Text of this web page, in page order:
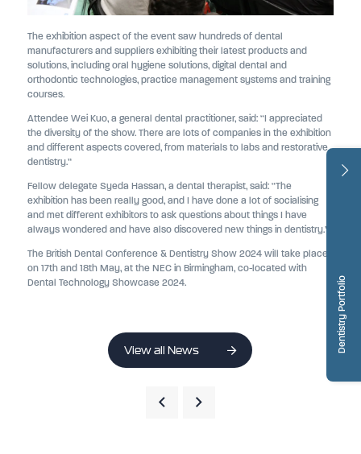
Dentistry Portfolio
The exhibition aspect of the event saw hundreds of dental
manufacturers and suppliers exhibiting their latest products and
solutions, including oral hygiene solutions, digital dental and
orthodontic technologies, practice management systems and training
courses.
Attendee Wei Kuo, a general dental practitioner, said: “I appreciated
the diversity of the show. There are lots of companies in the exhibition
and different aspects covered, from materials to labs and restorative
dentistry.”
Fellow delegate Syeda Hassan, a dental therapist, said: “The
exhibition has been really good, and I have done a lot of socialising
and met different exhibitors to ask questions about things I have
always wondered and have also discovered new things in dentistry.”
The British Dental Conference & Dentistry Show 2024 will take place
on 17th and 18th May, at the NEC in Birmingham, co-located with
Dental Technology Showcase 2024.
View all News